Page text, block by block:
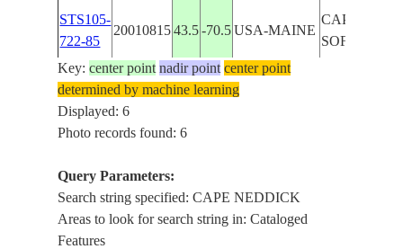
STS105-
722-85
20010815 43.5 -70.5 USA-MAINE
CAPE
SOFT
STS105-
722-84
20010815
STS105-
722-83
20010815
Key:center point nadir point center point
determined by machine learning
Displayed: 6
Photo records found: 6
Query Parameters:
Search string specified: CAPE NEDDICK
Areas to look for search string in: Cataloged
Features